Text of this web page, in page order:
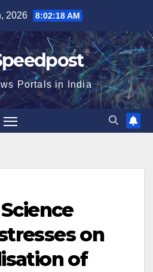
2026 8:02:18 AM
Portals in India
on
of